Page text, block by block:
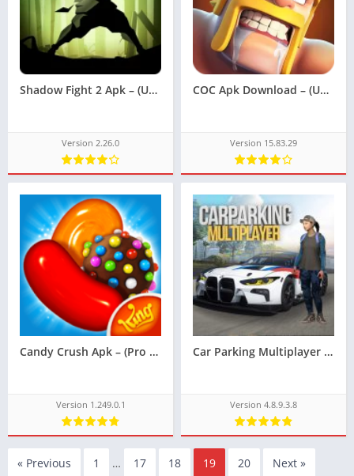
Shadow Fight 2 Apk – (Unlimited Money)
Version 2.26.0
COC Apk Download – (Unlimited Money)
Version 15.83.29
Candy Crush Apk – (Pro Version Unlocked)
Version 1.249.0.1
Car Parking Multiplayer Apk – (Unlocked)
Version 4.8.9.3.8
« Previous 1 … 17 18 19 20 Next »